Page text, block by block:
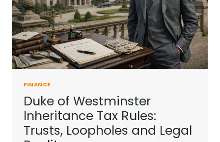
FINANCE
Duke of Westminster
Inheritance Tax Rules:
Trusts, Loopholes and Legal